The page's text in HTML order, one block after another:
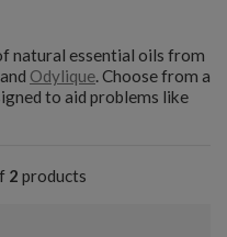
natural essential oils from
and Odylique. Choose from a
to aid problems like
2 products